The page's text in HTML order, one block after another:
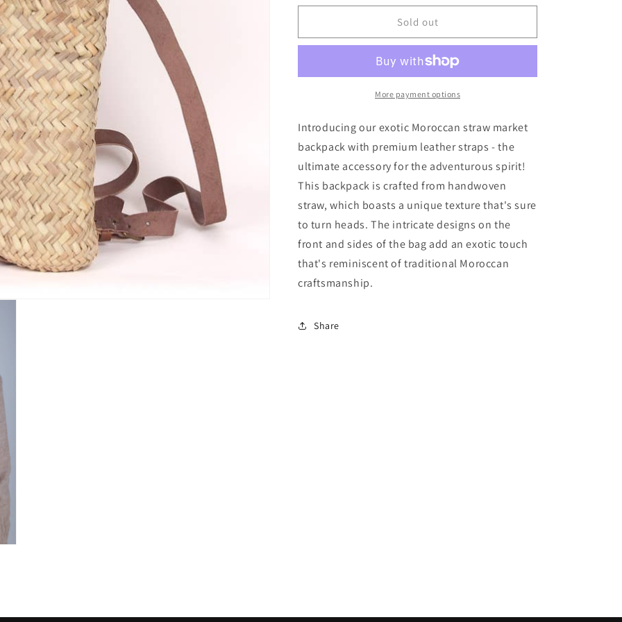
for
Straw
for
Moroccan
Straw
Backpack
Sold out
More payment options
Introducing our exotic Moroccan straw market
backpack with premium leather straps - the
ultimate accessory for the adventurous spirit!
This backpack is crafted from handwoven
straw, which boasts a unique texture that's sure
to turn heads. The intricate designs on the
front and sides of the bag add an exotic touch
that's reminiscent of traditional Moroccan
craftsmanship.
Share